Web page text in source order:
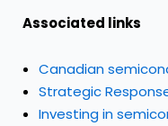
Associated links
Canadian
Strategic
Investing in